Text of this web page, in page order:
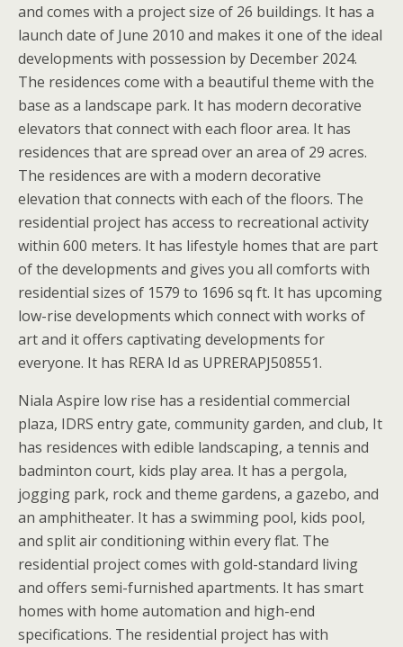
and comes with a project size of 26 buildings. It has a
launch date of June 2010 and makes it one of the ideal
developments with possession by December 2024.
The residences come with a beautiful theme with the
base as a landscape park. It has modern decorative
elevators that connect with each floor area. It has
residences that are spread over an area of 29 acres.
The residences are with a modern decorative
elevation that connects with each of the floors. The
residential project has access to recreational activity
within 600 meters. It has lifestyle homes that are part
of the developments and gives you all comforts with
residential sizes of 1579 to 1696 sq ft. It has upcoming
low-rise developments which connect with works of
art and it offers captivating developments for
everyone. It has RERA Id as UPRERAPJ508551.
Niala Aspire low rise has a residential commercial
plaza, IDRS entry gate, community garden, and club, It
has residences with edible landscaping, a tennis and
badminton court, kids play area. It has a pergola,
jogging park, rock and theme gardens, a gazebo, and
an amphitheater. It has a swimming pool, kids pool,
and split air conditioning within every flat. The
residential project comes with gold-standard living
and offers semi-furnished apartments. It has smart
homes with home automation and high-end
specifications. The residential project has with